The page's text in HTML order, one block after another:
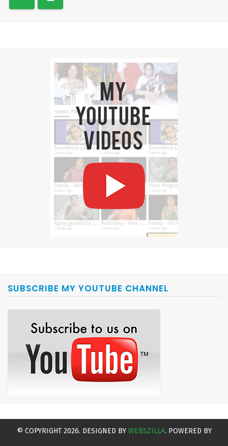
SUBSCRIBE MY YOUTUBE CHANNEL
© COPYRIGHT 2026. DESIGNED BY WEBSZILLA. POWERED BY